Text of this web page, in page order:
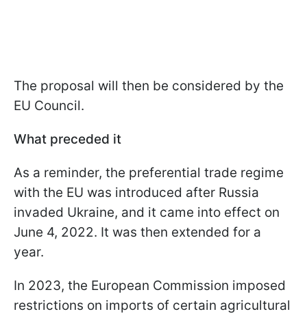
The proposal will then be considered by the
EU Council.
What preceded it
As a reminder, the preferential trade regime
with the EU was introduced after Russia
invaded Ukraine, and it came into effect on
June 4, 2022. It was then extended for a
year.
In 2023, the European Commission imposed
restrictions on imports of certain agricultural